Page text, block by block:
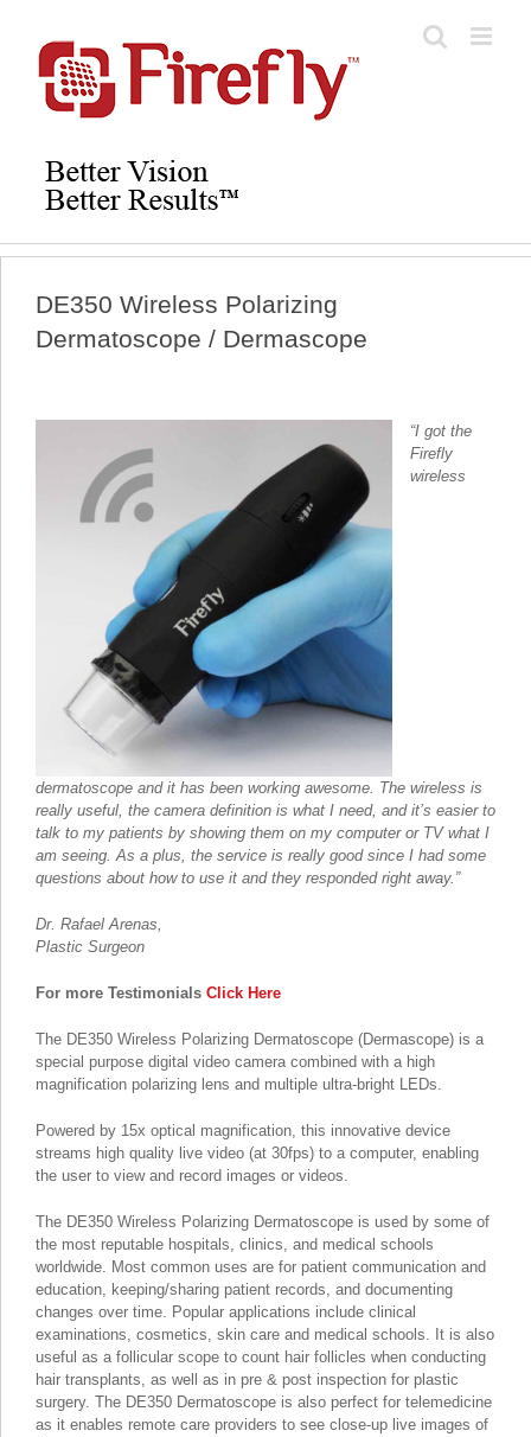
content
DE350 Wireless Polarizing
Dermatoscope / Dermascope
“I got the
Firefly
wireless
dermatoscope and it has been working awesome. The wireless is
really useful, the camera definition is what I need, and it’s easier to
talk to my patients by showing them on my computer or TV what I
am seeing. As a plus, the service is really good since I had some
questions about how to use it and they responded right away.”
Dr. Rafael Arenas,
Plastic Surgeon
For more Testimonials Click Here
The DE350 Wireless Polarizing Dermatoscope (Dermascope) is a
special purpose digital video camera combined with a high
magnification polarizing lens and multiple ultra-bright LEDs.
Powered by 15x optical magnification, this innovative device
streams high quality live video (at 30fps) to a computer, enabling
the user to view and record images or videos.
The DE350 Wireless Polarizing Dermatoscope is used by some of
the most reputable hospitals, clinics, and medical schools
worldwide. Most common uses are for patient communication and
education, keeping/sharing patient records, and documenting
changes over time. Popular applications include clinical
examinations, cosmetics, skin care and medical schools. It is also
useful as a follicular scope to count hair follicles when conducting
hair transplants, as well as in pre & post inspection for plastic
surgery. The DE350 Dermatoscope is also perfect for telemedicine
as it enables remote care providers to see close-up live images of